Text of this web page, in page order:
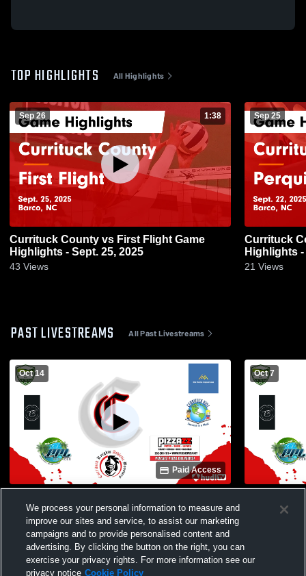
TOP HIGHLIGHTS All Highlights
Sep 26 1:38
Currituck County vs First Flight Game
Highlights - Sept. 25, 2025
43 Views
Sep 25
Currituck County vs
Highlights -
21 Views
PAST LIVESTREAMS All Past Livestreams
Oct 14
Paid Access
County High School Womens JV
Volleyball
Oct 7
School
We process your personal information to measure and
improve our sites and service, to assist our marketing
campaigns and to provide personalised content and
advertising. By clicking the button on the right, you can
exercise your privacy rights. For more information see our
privacy notice Cookie Policy